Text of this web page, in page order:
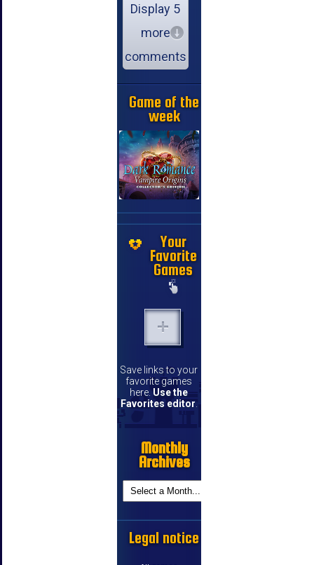
Display 5
more
comments
Game of the
week
Your
Favorite
Games
Save links to your
favorite games
here. Use the
Favorites editor
Monthly
Archives
Legal notice